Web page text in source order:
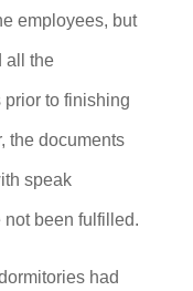
employees, but
all the
to finishing
the documents
speak
been fulfilled.
had